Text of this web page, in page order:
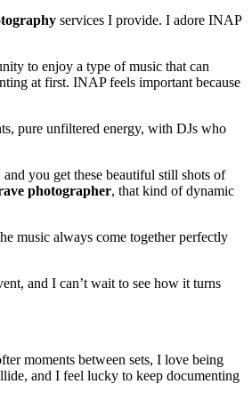
services I provide. I adore INAP
to enjoy a type of music that can
at first. INAP feels important because
pure unfiltered energy, with DJs who
you get these beautiful still shots of
photographer, that kind of dynamic
music always come together perfectly
and I can’t wait to see how it turns
moments between sets, I love being
and I feel lucky to keep documenting